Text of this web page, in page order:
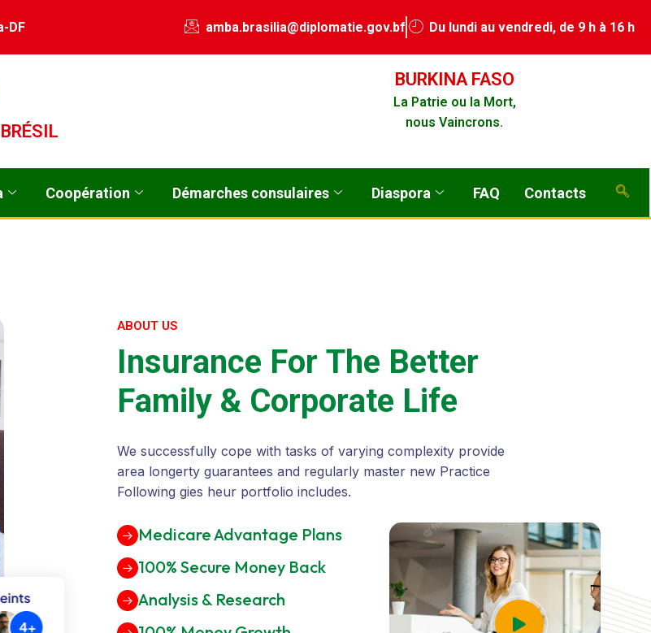
DF amba.brasilia@diplomatie.gov.bf Du lundi au vendredi, de 9 h à 16 h
BURKINA FASO
La Patrie ou la Mort,
nous Vaincrons.
Coopération Démarches consulaires Diaspora FAQ Contacts
ABOUT US
Insurance For The Better
Fami ly & Corporate Life
We successfully cope with tasks of varying complexity provide
area longerty guarantees and regularly master new Practice
Following gies heur portfolio includes.
Medicare Advantage Plans
100% Secure Money Back
Analysis & Research